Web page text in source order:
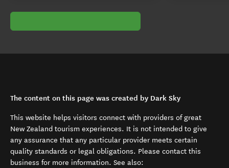
The content on this page was created by Dark Sky
This website helps visitors connect with providers of great
New Zealand tourism experiences. It is not intended to give
any assurance that any particular provider meets certain
quality standards or legal obligations. Please contact this
business for more information. See also: